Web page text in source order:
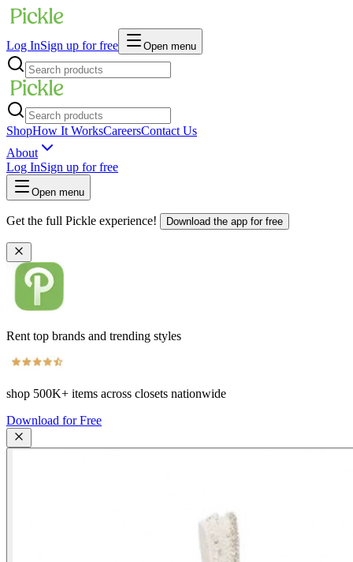
Log InSign up for free Open menu
ShopHow It WorksCareersContact Us
About
Log InSign up for free
Open menu
Get the full Pickle experience! Download the app for free
Rent top brands and trending styles
shop 500K+ items across closets nationwide
Download for Free